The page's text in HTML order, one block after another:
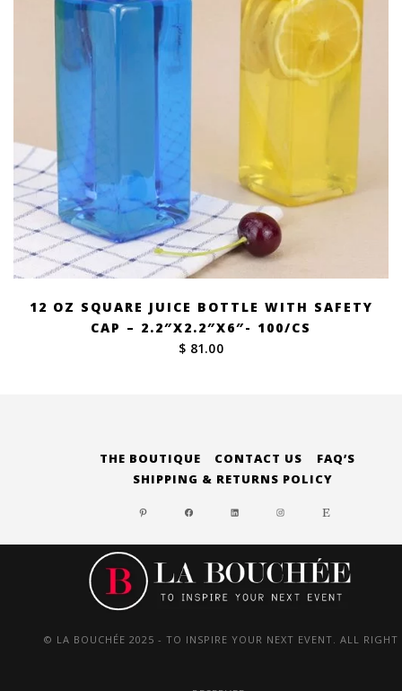
12 OZ SQUARE JUICE BOTTLE WITH SAFETY
CAP – 2.2″X2.2″X6″- 100/CS
$ 81.00
THE BOUTIQUE CONTACT US
FAQ’S
SHIPPING & RETURNS POLICY
PINTERESTFACEBOOKLINKEDININSTAGRAM
ETSY
© LA BOUCHÉE 2025 - TO INSPIRE YOUR NEXT EVENT. ALL RIGHT